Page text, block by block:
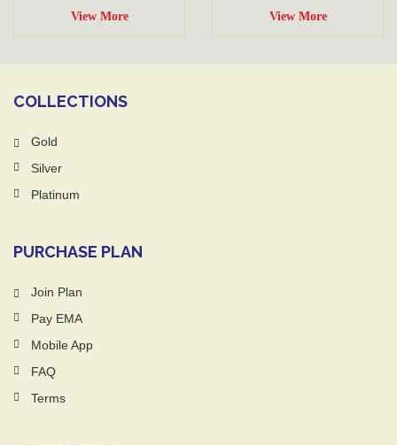
View More View More
COLLECTIONS
Gold
Silver
Platinum
PURCHASE PLAN
Join Plan
Pay EMA
Mobile App
FAQ
Terms